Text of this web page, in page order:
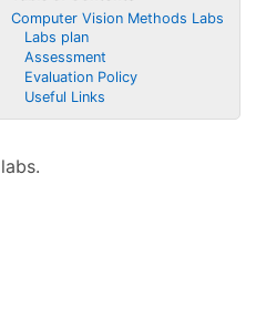
Computer Vision Methods Labs
Labs plan
Assessment
Evaluation Policy
Useful Links